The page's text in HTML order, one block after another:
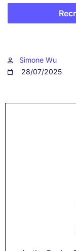
Simone Wu
28/07/2025